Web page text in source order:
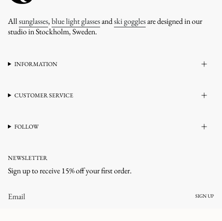
Allsunglasses,blue light glassesandski gogglesare designed in our
studio in Stockholm, Sweden.
INFORMATION
CUSTOMER SERVICE
FOLLOW
NEWSLETTER
Sign up to receive 15% off your first order.
SIGN UP